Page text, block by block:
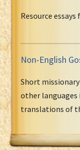
Resource
Non-English
Short
other
translations of